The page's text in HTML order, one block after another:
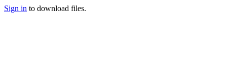
Sign in to download files.